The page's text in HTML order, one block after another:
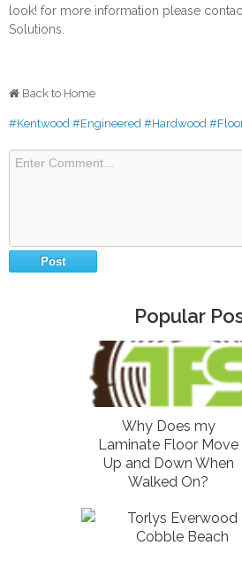
look! for more information please
Solutions.
Back to Home
#Kentwood #Engineered #Hardwood
Popular
Why Does my
Laminate Floor Move
Up and Down When
Walked On?
Torlys Everwood
Cobble Beach